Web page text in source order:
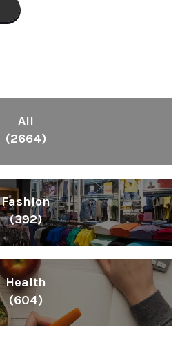
All
(2664)
Fashion
(392)
Health
(604)